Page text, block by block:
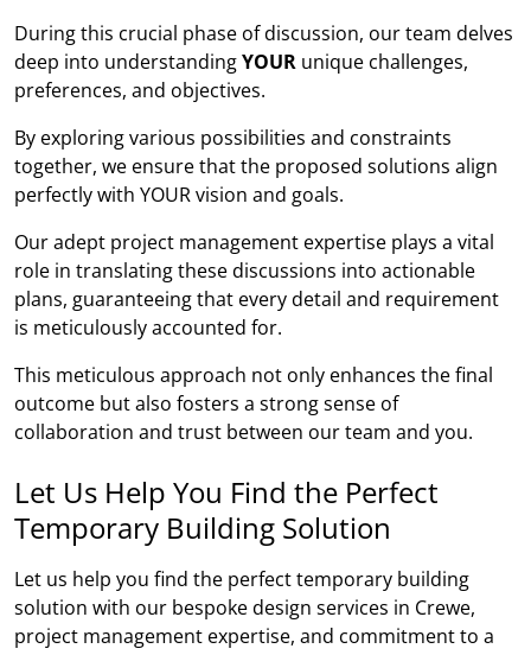
During this crucial phase of discussion, our team delves
deep into understandingYOUR unique challenges,
preferences, and objectives.
By exploring various possibilities and constraints
together, we ensure that the proposed solutions align
perfectly with YOUR vision and goals.
Our adept project management expertise plays a vital
role in translating these discussions into actionable
plans, guaranteeing that every detail and requirement
is meticulously accounted for.
This meticulous approach not only enhances the final
outcome but also fosters a strong sense of
collaboration and trust between our team and you.
Let Us Help You Find the Perfect
Temporary Building Solution
Let us help you find the perfect temporary building
solution with our bespoke design services in Crewe,
project management expertise, and commitment to a